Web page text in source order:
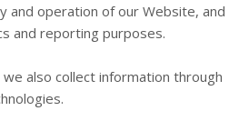
and operation of our Website, and
and reporting purposes.
also collect information through